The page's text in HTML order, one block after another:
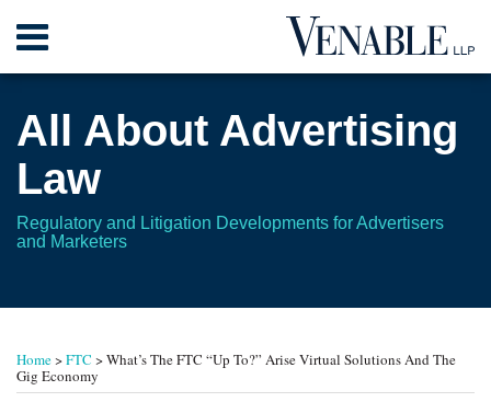
Menu
Home
Contact
All About Advertising
Law
Regulatory and Litigation Developments for Advertisers
and Marketers
Home>FTC >What’s The FTC “Up To?” Arise Virtual Solutions And The
Gig Economy
Print:
this
post
this
post
this
post
this
post
Read
more
about
RSS
Twitter